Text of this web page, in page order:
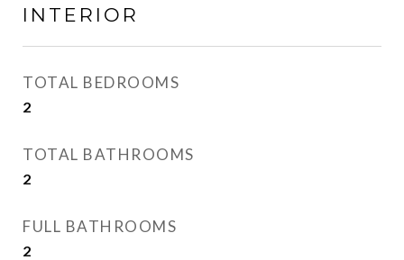
INTERIOR
TOTAL BEDROOMS
2
TOTAL BATHROOMS
2
FULL BATHROOMS
2